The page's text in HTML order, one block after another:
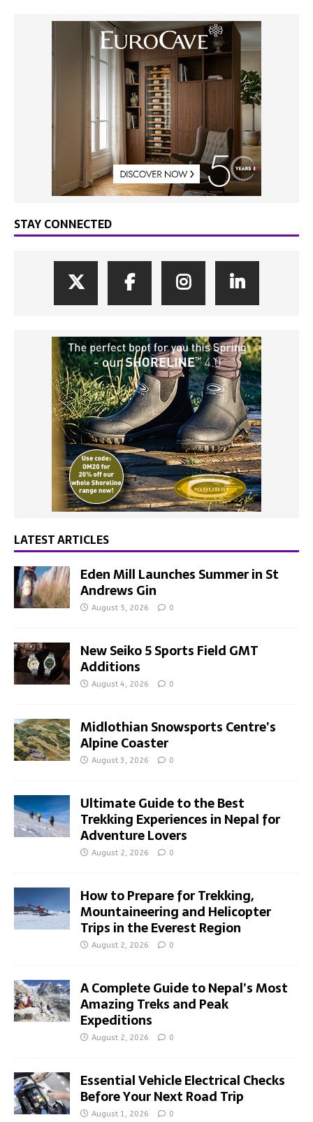
STAY CONNECTED
LATEST ARTICLES
Eden Mill Launches Summer in St
Andrews Gin
August 5, 2026 0
New Seiko 5 Sports Field GMT
Additions
August 4, 2026 0
Midlothian Snowsports Centre’s
Alpine Coaster
August 3, 2026 0
Ultimate Guide to the Best
Trekking Experiences in Nepal for
Adventure Lovers
August 2, 2026 0
How to Prepare for Trekking,
Mountaineering and Helicopter
Trips in the Everest Region
August 2, 2026 0
A Complete Guide to Nepal’s Most
Amazing Treks and Peak
Expeditions
August 2, 2026 0
Essential Vehicle Electrical Checks
Before Your Next Road Trip
August 1, 2026 0